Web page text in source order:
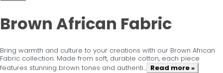
Brown African Fabric
Bring warmth and culture to your creations with our Brown African
Fabric collection. Made from soft, durable cotton, each piece
features stunning brown tones and authenti... Read more »